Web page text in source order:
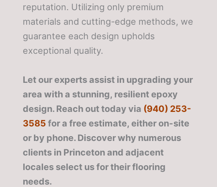
reputation. Utilizing only premium
materials and cutting-edge methods, we
guarantee each design upholds
exceptional quality.
Let our experts assist in upgrading your
area with a stunning, resilient epoxy
design. Reach out today via (940) 253-
3585 for a free estimate, either on-site
or by phone. Discover why numerous
clients in Princeton and adjacent
locales select us for their flooring
needs.